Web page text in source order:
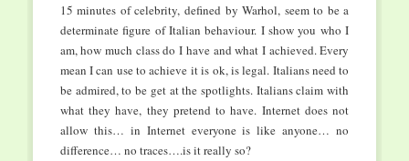
15 minutes of celebrity, defined by Warhol, seem to be a
determinate figure of Italian behaviour. I show you who I
am, how much class do I have and what I achieved. Every
mean I can use to achieve it is ok, is legal. Italians need to
be admired, to be get at the spotlights. Italians claim with
what they have, they pretend to have. Internet does not
allow this… in Internet everyone is like anyone… no
difference… no traces….is it really so?